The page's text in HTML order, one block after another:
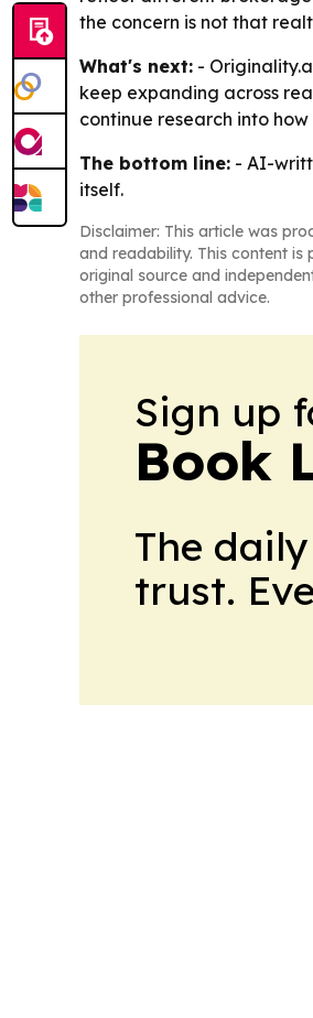
the concern is not that
What's next: -
keep expanding across
continue research into
The bottom line: - AI-
itself.
Disclaimer: This article was
and readability. This content is
original source and
other professional advice.
Sign up
Book
The
trust.